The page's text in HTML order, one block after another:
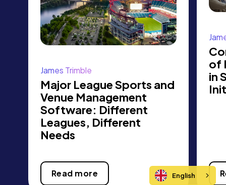
James Trimble
Major League Sports and
Venue Management
Software: Different
Leagues, Different
Needs
Read more
of
in
English